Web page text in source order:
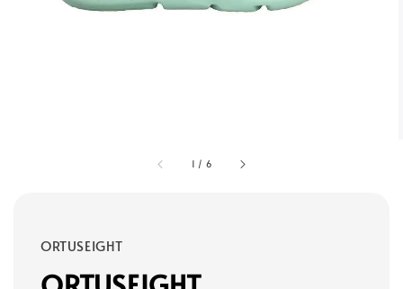
1 / 6
ORTUSEIGHT